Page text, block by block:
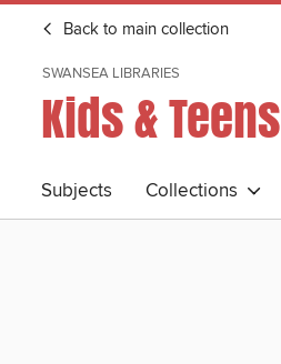
Back to main collection
SWANSEA LIBRARIES
Kids & Teens
Subjects Collections